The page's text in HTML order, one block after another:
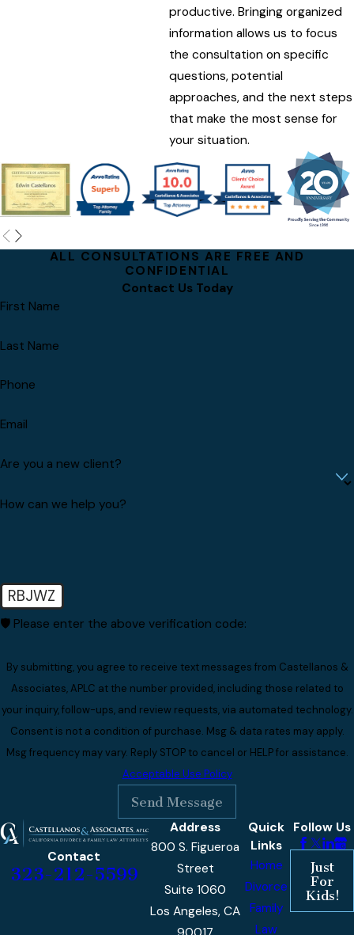
productive. Bringing organized
information allows us to focus
the consultation on specific
questions, potential
approaches, and the next steps
that make the most sense for
your situation.
ALL CONSULTATIONS ARE FREE AND
CONFIDENTIAL
Contact Us Today
First Name
Last Name
Phone
Email
Are you a new client?
How can we help you?
RBJWZ
🛡️ Please enter the above verification code:
By submitting, you agree to receive text messages from Castellanos &
Associates, APLC at the number provided, including those related to
your inquiry, follow-ups, and review requests, via automated technology.
Consent is not a condition of purchase. Msg & data rates may apply.
Msg frequency may vary. Reply STOP to cancel or HELP for assistance.
Acceptable Use Policy
Send Message
Contact
323-212-5599
Address
800 S. Figueroa
Street
Suite 1060
Los Angeles, CA
Quick
Links
Home
Divorce
Family
Law
Follow Us
Just
For
Kids!